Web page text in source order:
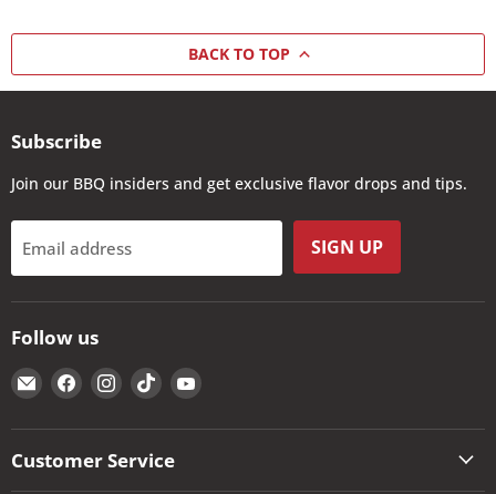
BACK TO TOP
Subscribe
Join our BBQ insiders and get exclusive flavor drops and tips.
Email address SIGN UP
Follow us
Email
The
Kansas
City
Find
us
on
Facebook
Find
us
on
Instagram
Find
us
on
Find
on
Customer Service